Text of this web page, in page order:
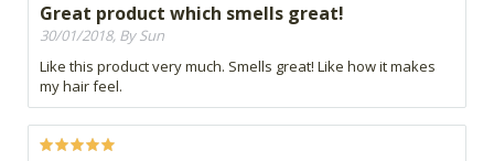
Great product which smells great!
30/01/2018, By Sun
Like this product very much. Smells great! Like how it makes
my hair feel.